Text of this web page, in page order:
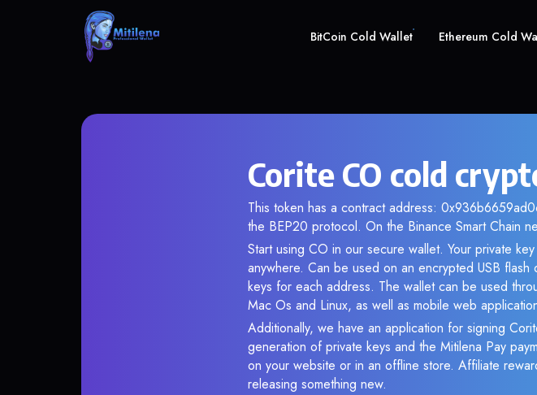
BitCoin Cold Wallet Ethereum Cold
Corite CO cold
This token has a contract address:
the BEP20 protocol. On the Binance Smart Chain
Start using CO in our secure wallet. Your private
anywhere. Can be used on an encrypted USB
keys for each address. The wallet can be used
Mac Os and Linux, as well as mobile web
Additionally, we have an application for signing
generation of private keys and the Mitilena Pay
on your website or in an offline store. Affiliate
releasing something new.